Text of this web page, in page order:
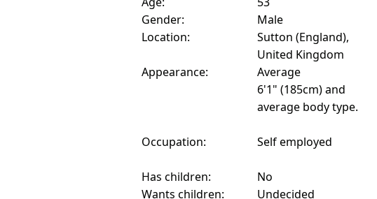
Gender:
Male
Location:
Sutton (England),
United Kingdom
Appearance:
Average
6'1" (185cm) and
average body type.
Occupation: Self employed
Has children:
No
Wants children:
Undecided